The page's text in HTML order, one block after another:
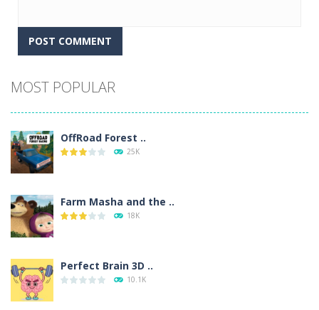
MOST POPULAR
OffRoad Forest ..
25K
Farm Masha and the ..
18K
Perfect Brain 3D ..
10.1K